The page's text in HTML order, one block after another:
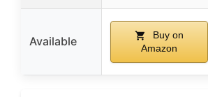
Available
Buy on
Amazon